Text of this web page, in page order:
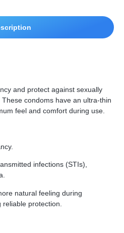
and protect against sexually
condoms have an ultra-thin
feel and comfort during use.
infections (STIs),
natural feeling during
protection.